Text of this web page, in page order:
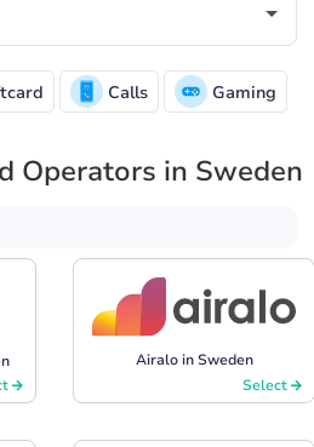
Calls Gaming
Operators in Sweden
Airalo in Sweden
Select